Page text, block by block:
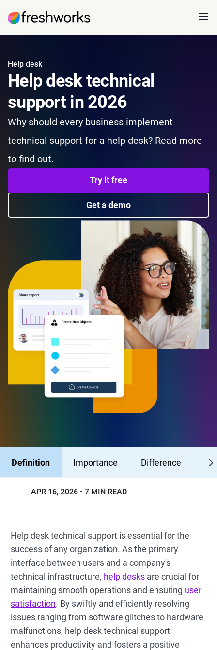
Help desk
Help desk technical
support in 2026
Why should every business implement
technical support for a help desk? Read more
to find out.
Try it free
Get a demo
Definition Importance Difference
APR 16, 2026 7 MIN READ
Help desk technical support is essential for the
success of any organization. As the primary
interface between users and a company's
technical infrastructure, help desks are crucial for
maintaining smooth operations and ensuring user
satisfaction. By swiftly and efficiently resolving
issues ranging from software glitches to hardware
malfunctions, help desk technical support
enhances productivity and fosters a positive